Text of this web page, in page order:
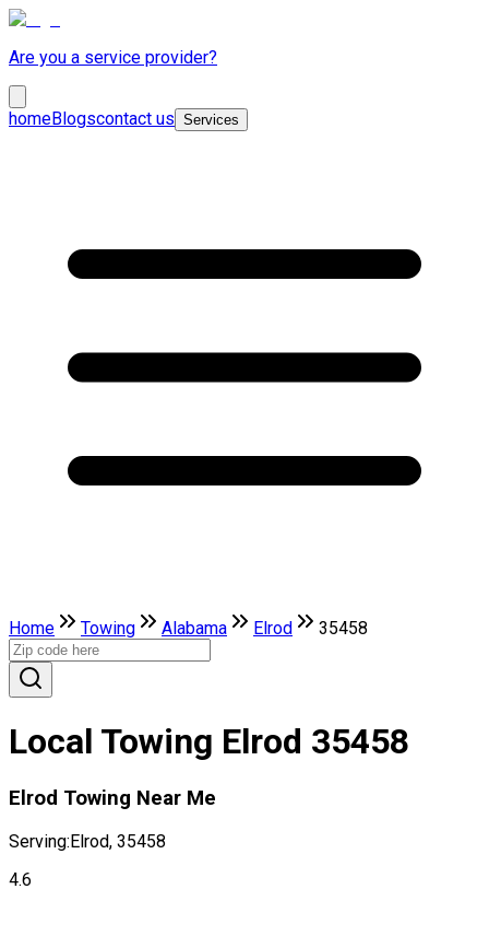
Are you a service provider?
homeBlogscontact us Services
Home Towing Alabama Elrod 35458
Local Towing Elrod 35458
Elrod Towing Near Me
Serving:Elrod, 35458
4.6